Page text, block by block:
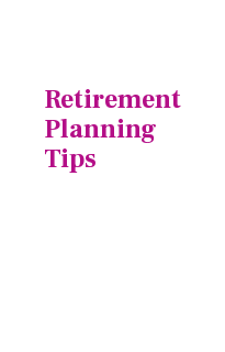
Retirement
Planning
Tips